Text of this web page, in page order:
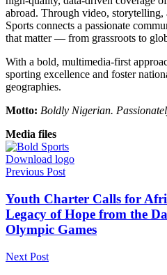
abroad. Through video, storytelling,
Sports connects a passionate
that matter — from grassroots to
With a bold, multimedia-first
sporting excellence and foster
geographies.
Motto: Boldly Nigerian.
Media files
Download logo
Previous Post
Youth Charter Calls for
Legacy of Hope from the
Olympic Games
Next Post